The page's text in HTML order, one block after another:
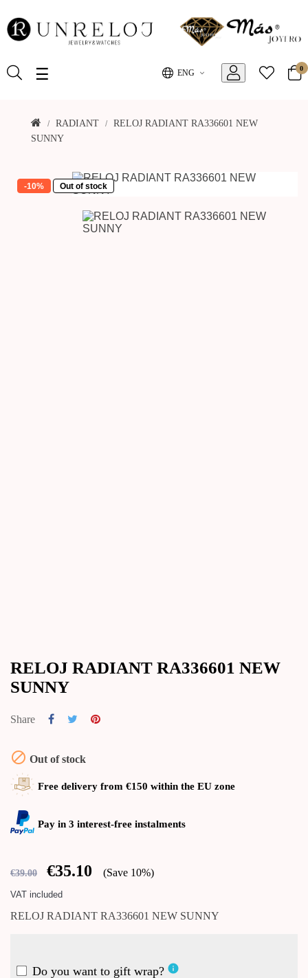
ENG 0
Toggle
☰
RADIANT
RELOJ RADIANT RA336601 NEW
SUNNY
-10% Out of stock
RELOJ RADIANT RA336601 NEW
SUNNY
Share
 Out of stock
Free delivery from €150 within the EU zone
Pay in 3 interest-free instalments
€39.00 €35.10 Save 10%
VAT included
RELOJ RADIANT RA336601 NEW SUNNY
Do you want to gift wrap? info